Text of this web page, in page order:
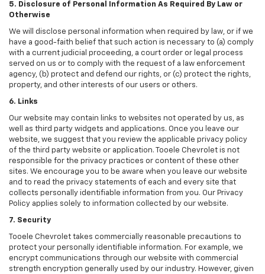
5. Disclosure of Personal Information As Required By Law or
Otherwise
We will disclose personal information when required by law, or if we
have a good-faith belief that such action is necessary to (a) comply
with a current judicial proceeding, a court order or legal process
served on us or to comply with the request of a law enforcement
agency, (b) protect and defend our rights, or (c) protect the rights,
property, and other interests of our users or others.
6. Links
Our website may contain links to websites not operated by us, as
well as third party widgets and applications. Once you leave our
website, we suggest that you review the applicable privacy policy
of the third party website or application. Tooele Chevrolet is not
responsible for the privacy practices or content of these other
sites. We encourage you to be aware when you leave our website
and to read the privacy statements of each and every site that
collects personally identifiable information from you. Our Privacy
Policy applies solely to information collected by our website.
7. Security
Tooele Chevrolet takes commercially reasonable precautions to
protect your personally identifiable information. For example, we
encrypt communications through our website with commercial
strength encryption generally used by our industry. However, given